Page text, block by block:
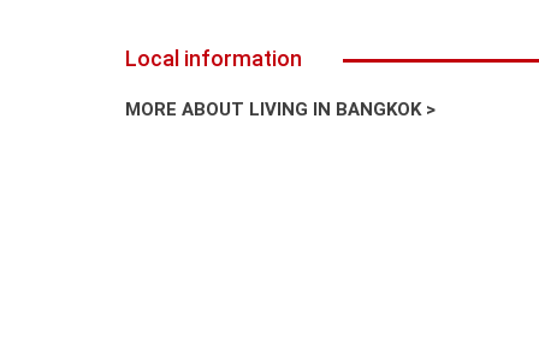
Local information
MORE ABOUT LIVING IN BANGKOK >